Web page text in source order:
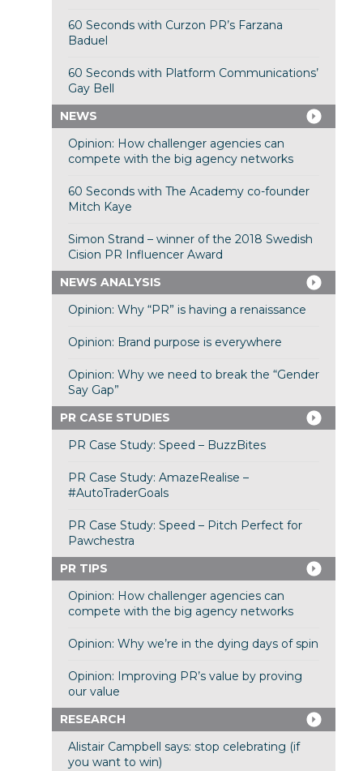
60 Seconds with Curzon PR’s Farzana
Baduel
60 Seconds with Platform Communications’
Gay Bell
NEWS
Opinion: How challenger agencies can
compete with the big agency networks
60 Seconds with The Academy co-founder
Mitch Kaye
Simon Strand – winner of the 2018 Swedish
Cision PR Influencer Award
NEWS ANALYSIS
Opinion: Why “PR” is having a renaissance
Opinion: Brand purpose is everywhere
Opinion: Why we need to break the “Gender
Say Gap”
PR CASE STUDIES
PR Case Study: Speed – BuzzBites
PR Case Study: AmazeRealise –
#AutoTraderGoals
PR Case Study: Speed – Pitch Perfect for
Pawchestra
PR TIPS
Opinion: How challenger agencies can
compete with the big agency networks
Opinion: Why we’re in the dying days of spin
Opinion: Improving PR’s value by proving
our value
RESEARCH
Alistair Campbell says: stop celebrating (if
you want to win)